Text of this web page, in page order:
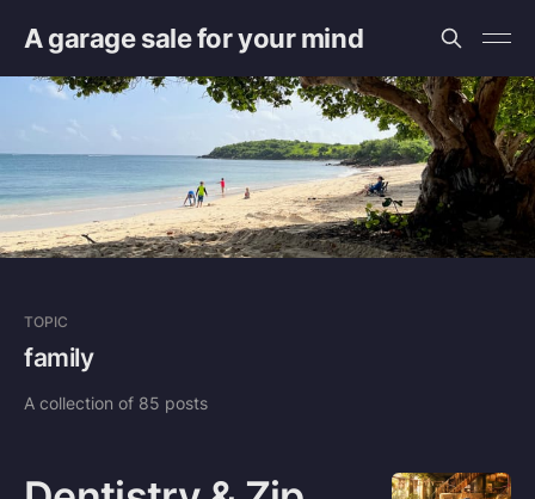
A garage sale for your mind
TOPIC
family
A collection of 85 posts